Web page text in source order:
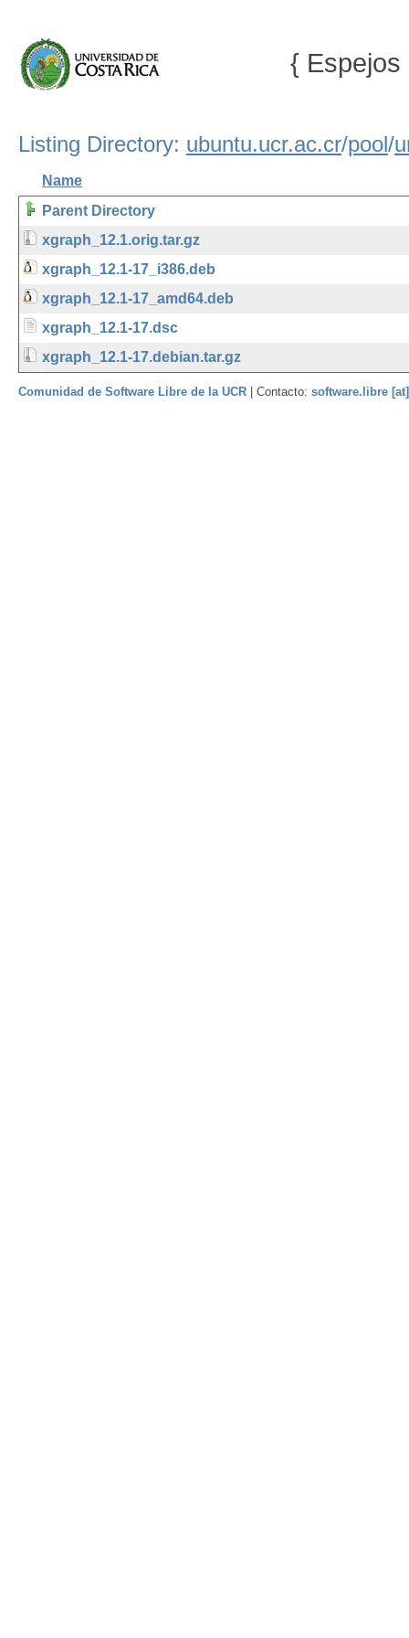
{ Espejos
Listing Directory: ubuntu.ucr.ac.cr/pool/
Name
Parent Directory
xgraph_12.1.orig.tar.gz
xgraph_12.1-17_i386.deb
xgraph_12.1-17_amd64.deb
xgraph_12.1-17.dsc
xgraph_12.1-17.debian.tar.gz
Comunidad de Software Libre de la UCR | Contacto: software.libre